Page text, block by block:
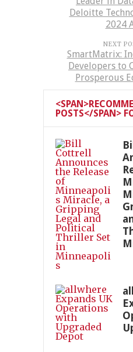
Deloitte
2024
NEXT
SmartMatrix:
Developers to
Prosperous
POSTS</SPAN>